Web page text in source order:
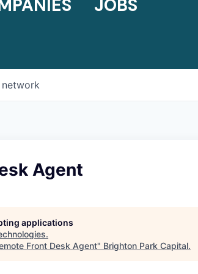
JOBS
Agent
applications
.
Front Desk Agent" Brighton Park Capital.